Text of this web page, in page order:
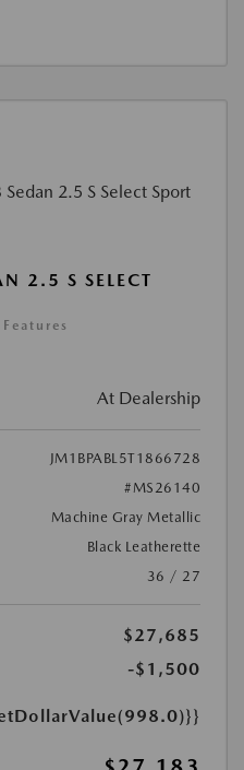
2.5 S SELECT
At Dealership
JM1BPABL5T1866728
#MS26140
Machine Gray Metallic
Black Leatherette
36 / 27
$27,685
-$1,500